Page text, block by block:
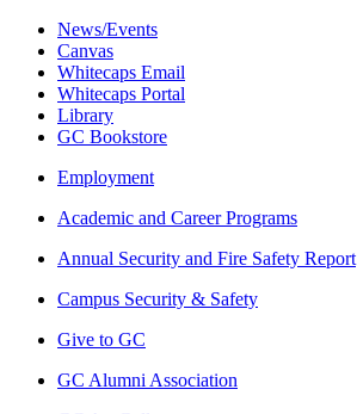
News/Events
Canvas
Whitecaps Email
Whitecaps Portal
Library
GC Bookstore
Employment
Academic and Career Programs
Annual Security and Fire Safety Report
Campus Security & Safety
Give to GC
GC Alumni Association